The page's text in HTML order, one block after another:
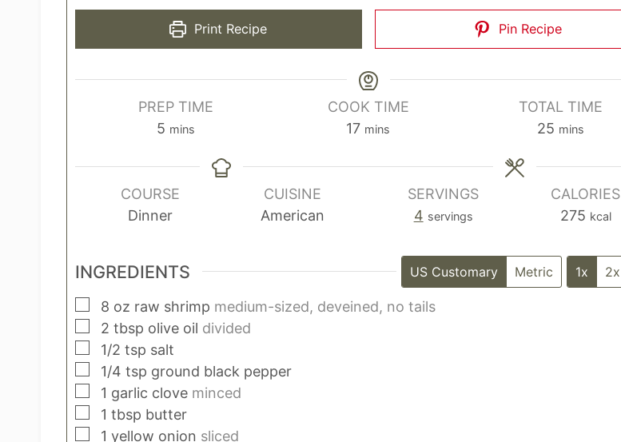
Print Recipe Pin Recipe
PREP TIME
5m
n
u
t
mins
COOK TIME
17m
n
mins
TOTAL TIME
25 m
n
u
s
mins
COURSE
Dinner
CUISINE
American
SERVINGS
4 servings
CALORIES
275 kcal
INGREDIENTS US Customary Metric 1x 2x
▢
8 oz raw shrimp medium-sized, deveined, no tails
▢
2 tbsp olive oil divided
▢
1/2 tsp salt
▢
1/4 tsp ground black pepper
▢
1 garlic clove minced
▢
1 tbsp butter
▢
1 yellow onion sliced